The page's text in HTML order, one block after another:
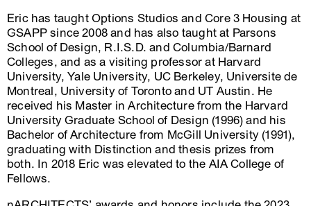
Eric has taught Options Studios and Core 3 Housing at
GSAPP since 2008 and has also taught at Parsons
School of Design, R.I.S.D. and Columbia/Barnard
Colleges, and as a visiting professor at Harvard
University, Yale University, UC Berkeley, Universite de
Montreal, University of Toronto and UT Austin. He
received his Master in Architecture from the Harvard
University Graduate School of Design (1996) and his
Bachelor of Architecture from McGill University (1991),
graduating with Distinction and thesis prizes from
both. In 2018 Eric was elevated to the AIA College of
Fellows.